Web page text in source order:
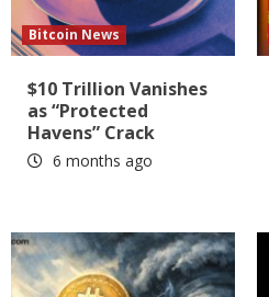
Bitcoin News
$10 Trillion Vanishes
as “Protected
Havens” Crack
6 months ago